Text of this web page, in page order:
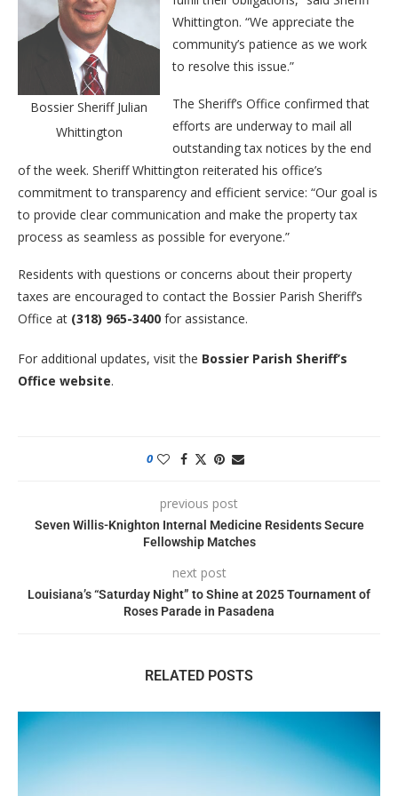
Bossier Sheriff Julian
Whittington
Whittington. “We appreciate the
community’s patience as we work
to resolve this issue.”
The Sheriff’s Office confirmed that
efforts are underway to mail all
outstanding tax notices by the end
of the week. Sheriff Whittington reiterated his office’s
commitment to transparency and efficient service: “Our goal is
to provide clear communication and make the property tax
process as seamless as possible for everyone.”
Residents with questions or concerns about their property
taxes are encouraged to contact the Bossier Parish Sheriff’s
Office at (318) 965-3400 for assistance.
For additional updates, visit the Bossier Parish Sheriff’s
Office website.
0
previous post
Seven Willis-Knighton Internal Medicine Residents Secure
Fellowship Matches
next post
Louisiana’s “Saturday Night” to Shine at 2025 Tournament of
Roses Parade in Pasadena
RELATED POSTS